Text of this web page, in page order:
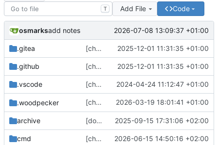
T Add File Code
osmarksadd notes 2026-07-08 13:09:37 +01:00
.gitea [chore] Update some git template stuff ( 2025-12-01 11:31:35 +01:00
.github [chore] Update some git template stuff ( 2025-12-01 11:31:35 +01:00
.vscode [chore] Refactor settings panel routing (and other fixes) ( 2024-04-24 11:12:47 +01:00
.woodpecker [chore] Update gotosocial-
2026-03-19 18:01:41 +01:00
archive [docs] Fix broken links and typos ( #4418
2025-09-15 17:31:06 +02:00
cmd [chore] HTTP server/client config stuff ( 2026-06-15 14:50:16 +02:00